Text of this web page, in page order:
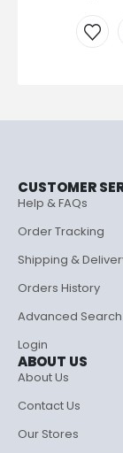
CUSTOMER
Help & FAQs
Order Tracking
Shipping &
Orders History
Advanced Search
Login
ABOUT US
About Us
Contact Us
Our Stores